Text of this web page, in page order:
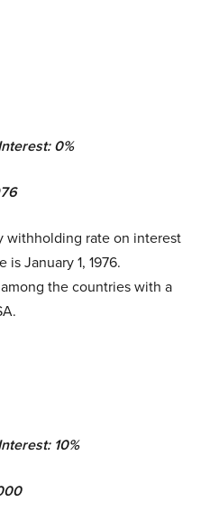
0%
withholding rate on interest
January 1, 1976.
the countries with a
10%